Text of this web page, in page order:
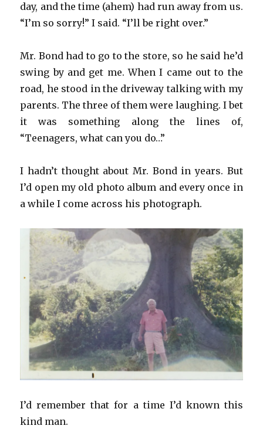
day, and the time (ahem) had run away from us.
“I’m so sorry!” I said. “I’ll be right over.”
Mr. Bond had to go to the store, so he said he’d
swing by and get me. When I came out to the
road, he stood in the driveway talking with my
parents. The three of them were laughing. I bet
it was something along the lines of,
“Teenagers, what can you do…”
I hadn’t thought about Mr. Bond in years. But
I’d open my old photo album and every once in
a while I come across his photograph.
I’d remember that for a time I’d known this
kind man.